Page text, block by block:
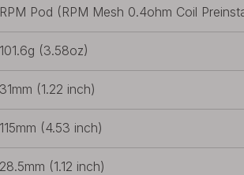
RPM Pod (RPM Mesh 0.4ohm Coil
101.6g (3.58oz)
31mm (1.22 inch)
115mm (4.53 inch)
28.5mm (1.12 inch)